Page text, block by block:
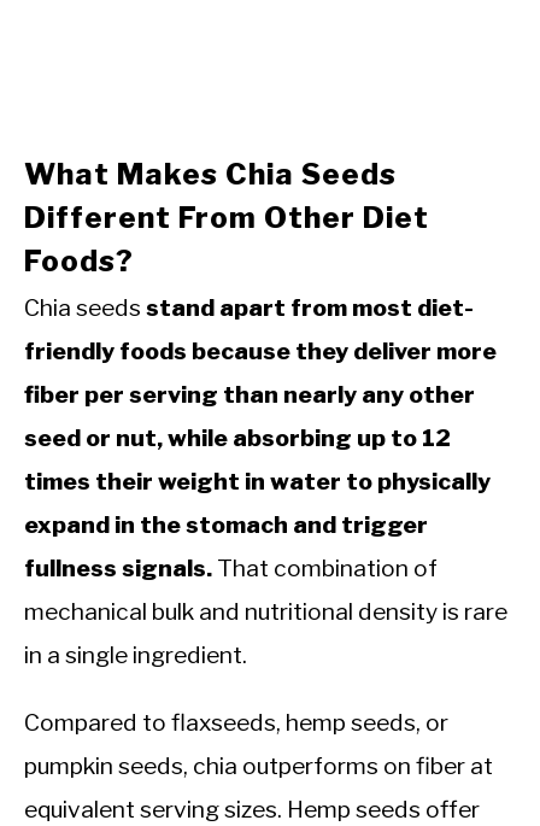
What Makes Chia Seeds
Different From Other Diet
Foods?
Chia seeds stand apart from most diet-
friendly foods because they deliver more
fiber per serving than nearly any other
seed or nut, while absorbing up to 12
times their weight in water to physically
expand in the stomach and trigger
fullness signals. That combination of
mechanical bulk and nutritional density is rare
in a single ingredient.
Compared to flaxseeds, hemp seeds, or
pumpkin seeds, chia outperforms on fiber at
equivalent serving sizes. Hemp seeds offer